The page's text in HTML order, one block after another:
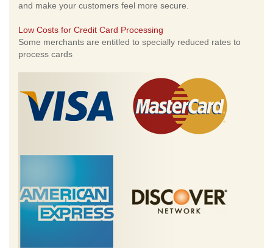
and make your customers feel more secure.
Low Costs for Credit Card Processing
Some merchants are entitled to specially reduced rates to
process cards